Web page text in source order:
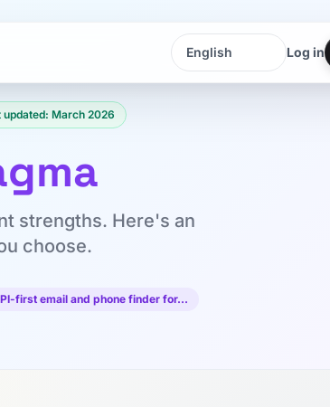
Language
Language
Log in
updated: March 2026
strengths. Here's an
choose.
first email and phone finder for…